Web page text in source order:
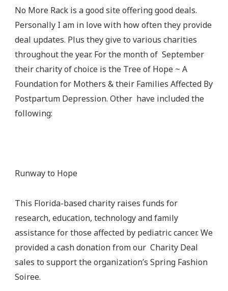
No More Rack is a good site offering good deals.
Personally I am in love with how often they provide
deal updates. Plus they give to various charities
throughout the year. For the month of September
their charity of choice is the Tree of Hope ~ A
Foundation for Mothers & their Families Affected By
Postpartum Depression. Other have included the
following:
Runway to Hope
This Florida-based charity raises funds for
research, education, technology and family
assistance for those affected by pediatric cancer. We
provided a cash donation from our Charity Deal
sales to support the organization’s Spring Fashion
Soiree.